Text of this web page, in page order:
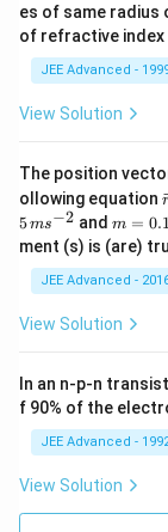
es of same radius
of refractive index
JEE Advanced -
View Solution
The position
ollowing equation
c
5ms−2 andm
=
0.
1
\,
g
m = 0.1
ment (s) is (are)
JEE Advanced -
View Solution
In an n-p-n
f 90% of the
JEE Advanced -
View Solution